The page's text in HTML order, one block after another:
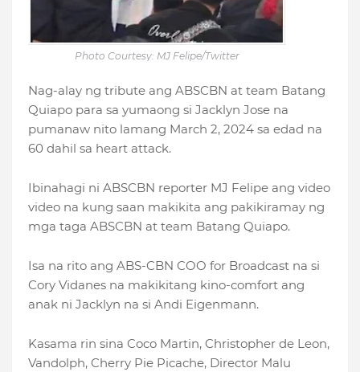
Photo Courtesy: MJ Felipe/Twitter
Nag-alay ng tribute ang ABSCBN at team Batang
Quiapo para sa yumaong si Jacklyn Jose na
pumanaw nito lamang March 2, 2024 sa edad na
60 dahil sa heart attack.
Ibinahagi ni ABSCBN reporter MJ Felipe ang video
video na kung saan makikita ang pakikiramay ng
mga taga ABSCBN at team Batang Quiapo.
Isa na rito ang ABS-CBN COO for Broadcast na si
Cory Vidanes na makikitang kino-comfort ang
anak ni Jacklyn na si Andi Eigenmann.
Kasama rin sina Coco Martin, Christopher de Leon,
Vandolph, Cherry Pie Picache, Director Malu